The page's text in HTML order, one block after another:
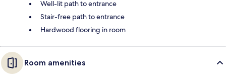
Well-lit path to entrance
Stair-free path to entrance
Hardwood flooring in room
Room amenities